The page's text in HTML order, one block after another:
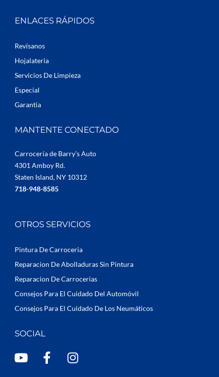
ENLACES RÁPIDOS
Revísanos
Hojalateria
Servicios De Limpieza
Especial
Garantia
MANTENTE CONECTADO
Carrocería de Barry’s Auto
4301 Amboy Rd.
Staten Island, NY 10312
718-948-8585
OTROS SERVICIOS
Pintura De Carroceria
Reparacion De Abolladuras Sin Pintura
Reparacion De Carrocerias
Consejos Para El Cuidado Del Automóvil
Consejos Para El Cuidado De Los Neumáticos
SOCIAL
Y
F
I